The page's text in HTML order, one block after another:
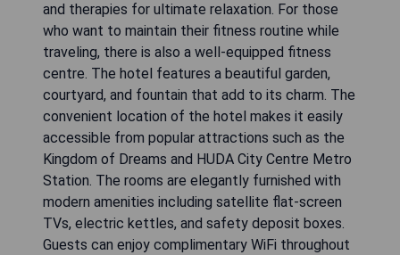
and therapies for ultimate relaxation. For those
who want to maintain their fitness routine while
traveling, there is also a well-equipped fitness
centre. The hotel features a beautiful garden,
courtyard, and fountain that add to its charm. The
convenient location of the hotel makes it easily
accessible from popular attractions such as the
Kingdom of Dreams and HUDA City Centre Metro
Station. The rooms are elegantly furnished with
modern amenities including satellite flat-screen
TVs, electric kettles, and safety deposit boxes.
Guests can enjoy complimentary WiFi throughout